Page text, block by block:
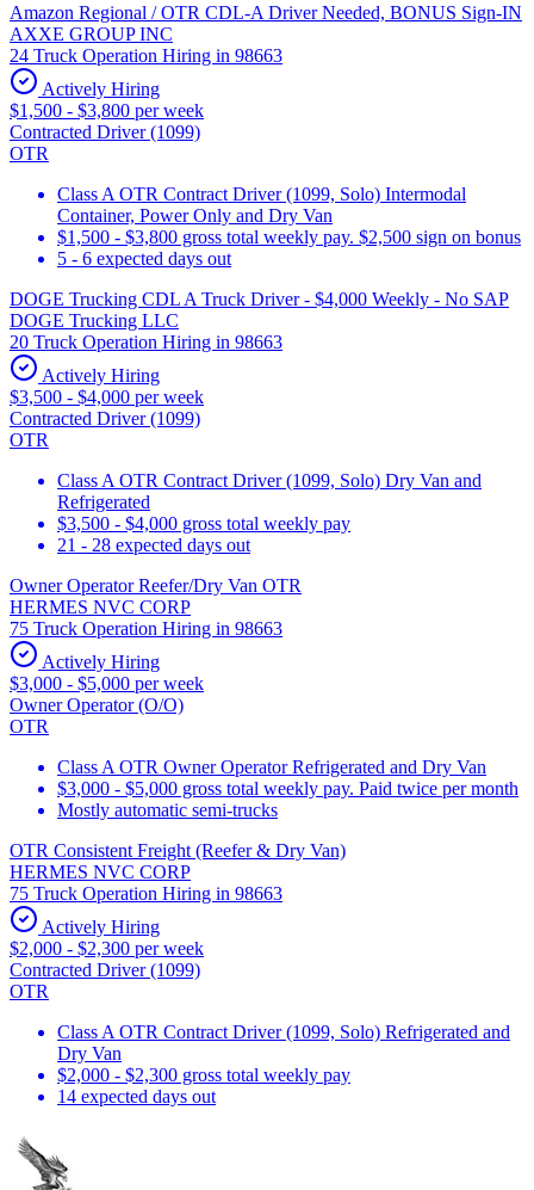
Amazon Regional / OTR CDL-A Driver Needed, BONUS Sign-IN
AXXE GROUP INC
24 Truck Operation Hiring in 98663
Actively Hiring
$1,500 - $3,800 per week
Contracted Driver (1099)
OTR
Class A OTR Contract Driver (1099, Solo) Intermodal
Container, Power Only and Dry Van
$1,500 - $3,800 gross total weekly pay. $2,500 sign on bonus
5 - 6 expected days out
DOGE Trucking CDL A Truck Driver - $4,000 Weekly - No SAP
DOGE Trucking LLC
20 Truck Operation Hiring in 98663
Actively Hiring
$3,500 - $4,000 per week
Contracted Driver (1099)
OTR
Class A OTR Contract Driver (1099, Solo) Dry Van and
Refrigerated
$3,500 - $4,000 gross total weekly pay
21 - 28 expected days out
Owner Operator Reefer/Dry Van OTR
HERMES NVC CORP
75 Truck Operation Hiring in 98663
Actively Hiring
$3,000 - $5,000 per week
Owner Operator (O/O)
OTR
Class A OTR Owner Operator Refrigerated and Dry Van
$3,000 - $5,000 gross total weekly pay. Paid twice per month
Mostly automatic semi-trucks
OTR Consistent Freight (Reefer & Dry Van)
HERMES NVC CORP
75 Truck Operation Hiring in 98663
Actively Hiring
$2,000 - $2,300 per week
Contracted Driver (1099)
OTR
Class A OTR Contract Driver (1099, Solo) Refrigerated and
Dry Van
$2,000 - $2,300 gross total weekly pay
14 expected days out